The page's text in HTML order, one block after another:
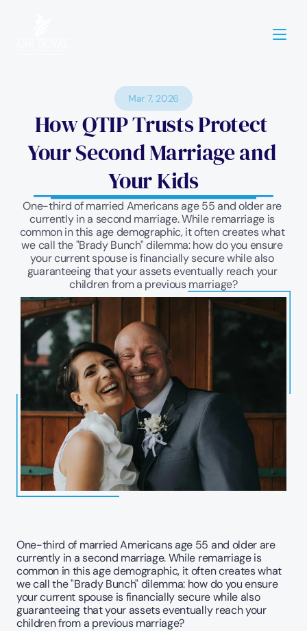
Mar 7, 2026
How QTIP Trusts Protect
Your Second Marriage and
Your Kids
One-third of married Americans age 55 and older are
currently in a second marriage. While remarriage is
common in this age demographic, it often creates what
we call the "Brady Bunch" dilemma: how do you ensure
your current spouse is financially secure while also
guaranteeing that your assets eventually reach your
children from a previous marriage?
One-third of married Americans age 55 and older are
currently in a second marriage. While remarriage is
common in this age demographic, it often creates what
we call the "Brady Bunch" dilemma: how do you ensure
your current spouse is financially secure while also
guaranteeing that your assets eventually reach your
children from a previous marriage?